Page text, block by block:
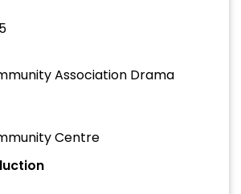
Association Drama
Centre